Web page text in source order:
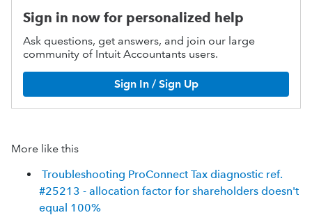
Sign in now for personalized help
Ask questions, get answers, and join our large
community of Intuit Accountants users.
Sign In / Sign Up
More like this
Troubleshooting ProConnect Tax diagnostic ref.
#25213 - allocation factor for shareholders doesn't
equal 100%